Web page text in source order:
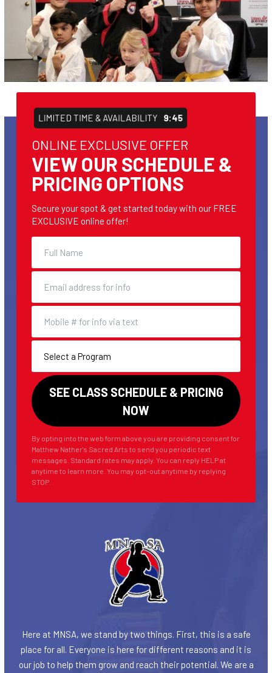
LIMITED TIME & AVAILABILITY 9:44
ONLINE EXCLUSIVE OFFER
VIEW OUR SCHEDULE &
PRICING OPTIONS
Secure your spot & get started today with our FREE
EXCLUSIVE online offer!
By opting into the web form above you are providing consent for
Matthew Nather's Sacred Arts to send you periodic text
messages. Standard rates may apply. You can reply HELP at
anytime to learn more. You may opt-out anytime by replying
STOP.
Here at MNSA, we stand by two things. First, this is a safe
place for all. Everyone is here for different reasons and it is
our job to help them grow and reach their potential. We are a